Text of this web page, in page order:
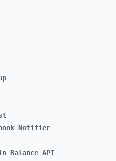
Notifier
Balance API